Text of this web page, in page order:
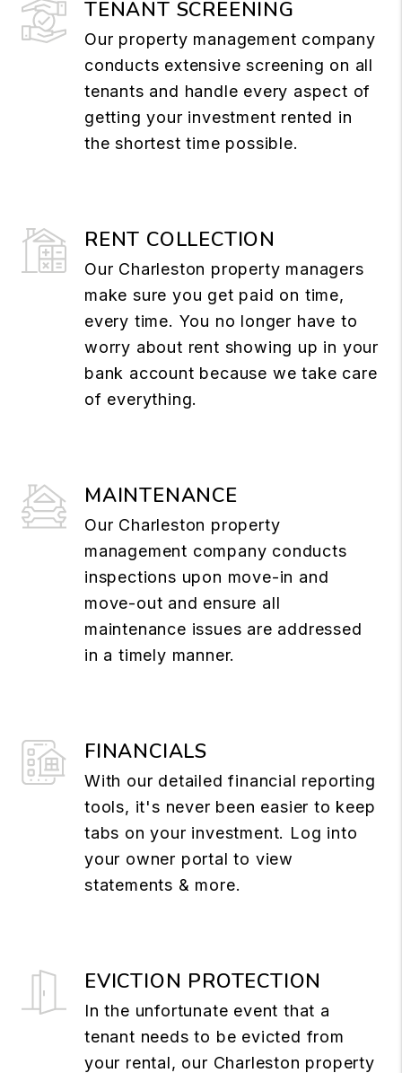
TENANT SCREENING
Our property management company
conducts extensive screening on all
tenants and handle every aspect of
getting your investment rented in
the shortest time possible.
RENT COLLECTION
Our Charleston property managers
make sure you get paid on time,
every time. You no longer have to
worry about rent showing up in your
bank account because we take care
of everything.
MAINTENANCE
Our Charleston property
management company conducts
inspections upon move-in and
move-out and ensure all
maintenance issues are addressed
in a timely manner.
FINANCIALS
With our detailed financial reporting
tools, it's never been easier to keep
tabs on your investment. Log into
your owner portal to view
statements & more.
EVICTION PROTECTION
In the unfortunate event that a
tenant needs to be evicted from
your rental, our Charleston property